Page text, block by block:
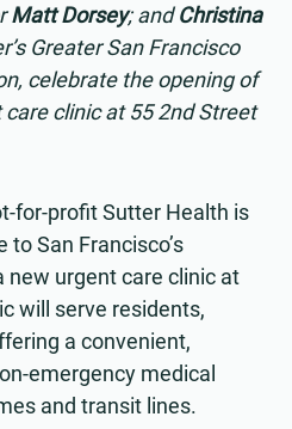
Matt Dorsey; andChristina
Greater San Francisco
celebrate the opening of
care clinic at 55 2nd Street
for-profit Sutter Health is
San Francisco’s
new urgent care clinic at
will serve residents,
a convenient,
emergency medical
and transit lines.